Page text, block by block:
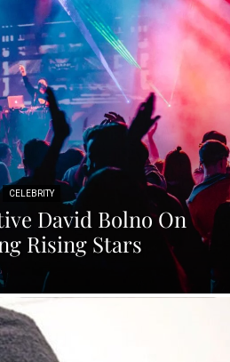
CELEBRITY
David Bolno On
Rising Stars